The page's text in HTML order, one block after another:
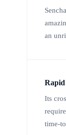
an
Rapid
Its
time-